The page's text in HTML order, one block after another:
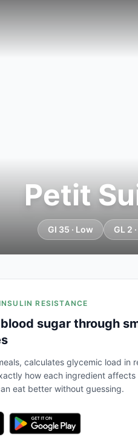
Petit
GI 35 · Low GL 2
RESISTANCE
sugar through
calculates glycemic load in
how each ingredient affects
eat better without guessing.